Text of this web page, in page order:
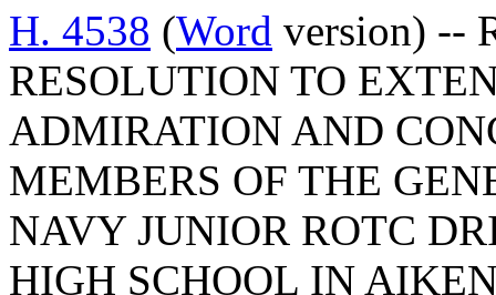
H. 4538 (Word version) --
RESOLUTION TO
ADMIRATION AND
MEMBERS OF THE
NAVY JUNIOR ROTC
HIGH SCHOOL IN